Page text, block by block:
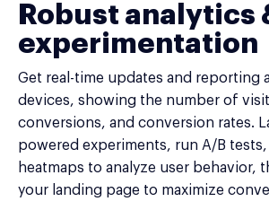
Robust analytics
experimentation
Get real-time updates and reporting
devices, showing the number of
conversions, and conversion rates.
powered experiments, run A/B tests,
heatmaps to analyze user behavior,
your landing page to maximize